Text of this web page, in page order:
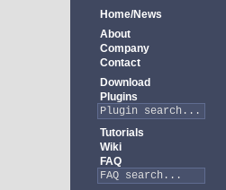
Home/News
About
Company
Contact
Download
Plugins
Tutorials
Wiki
FAQ